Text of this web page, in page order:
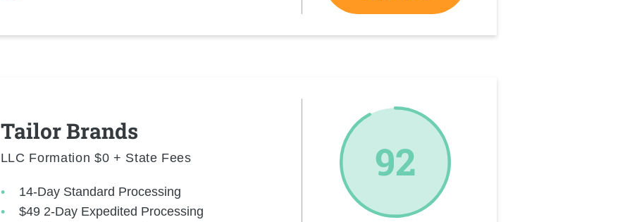
Tailor Brands
LLC Formation $0 + State Fees
14-Day Standard Processing
$49 2-Day Expedited Processing
92